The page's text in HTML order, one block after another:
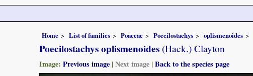
Home List of families Poaceae Poecilostachys oplismenoides
Poecilostachys oplismenoides (Hack.) Clayton
Image: Previous image |Next image |Back to the species page